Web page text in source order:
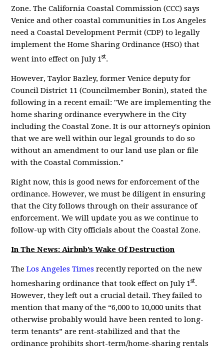
Zone. The California Coastal Commission (CCC) says
Venice and other coastal communities in Los Angeles
need a Coastal Development Permit (CDP) to legally
implement the Home Sharing Ordinance (HSO) that
went into effect on July 1st.
However, Taylor Bazley, former Venice deputy for
Council District 11 (Councilmember Bonin), stated the
following in a recent email: "We are implementing the
home sharing ordinance everywhere in the City
including the Coastal Zone. It is our attorney's opinion
that we are well within our legal grounds to do so
without an amendment to our land use plan or file
with the Coastal Commission."
Right now, this is good news for enforcement of the
ordinance. However, we must be diligent in ensuring
that the City follows through on their assurance of
enforcement. We will update you as we continue to
follow-up with City officials about the Coastal Zone.
In The News: Airbnb’s Wake Of Destruction
TheLos Angeles Times recently reported on the new
homesharing ordinance that took effect on July 1st.
However, they left out a crucial detail. They failed to
mention that many of the “6,000 to 10,000 units that
otherwise probably would have been rented to long-
term tenants” are rent-stabilized and that the
ordinance prohibits short-term/home-sharing rentals